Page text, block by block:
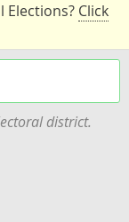
Elections? Click
district.